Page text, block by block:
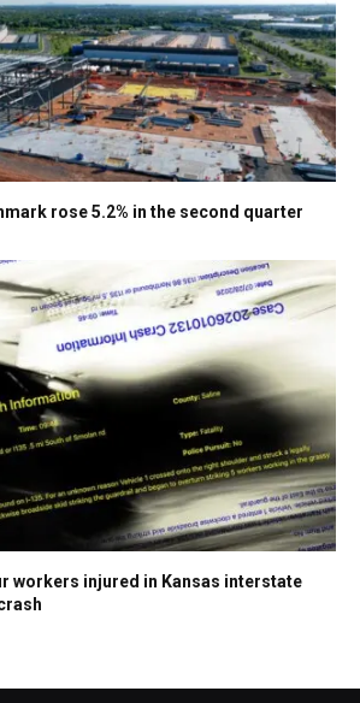
rose 5.2% in the second quarter
workers injured in Kansas interstate